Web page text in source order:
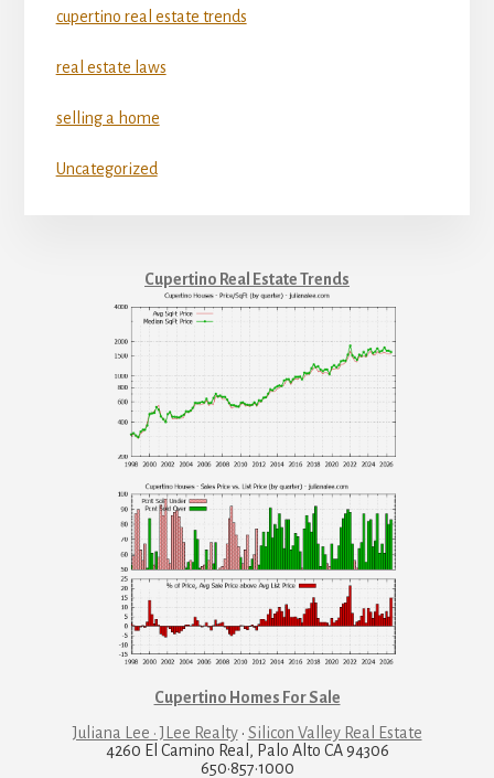
cupertino real estate trends
real estate laws
selling a home
Uncategorized
Cupertino Real Estate Trends
Cupertino Homes For Sale
Juliana Lee · JLee Realty· Silicon Valley Real Estate
4260 El Camino Real, Palo Alto CA 94306
650·857·1000